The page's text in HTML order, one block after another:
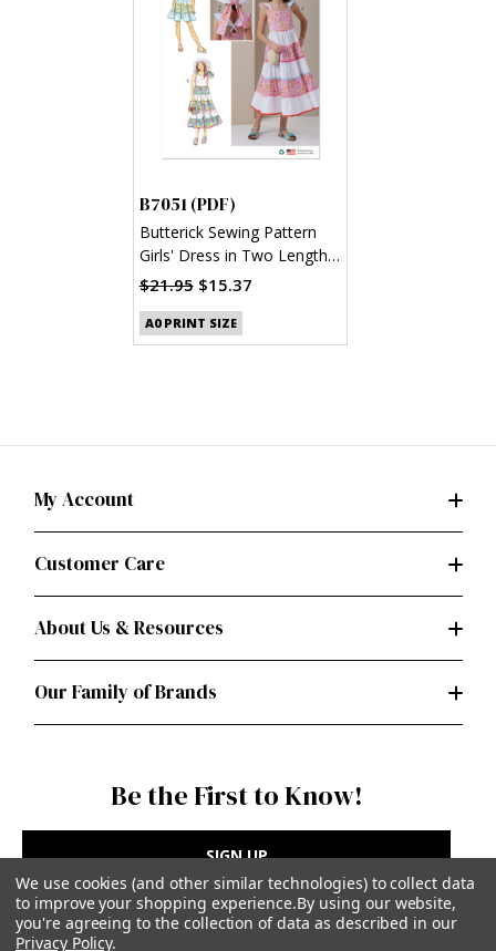
B7051 (PDF)
Butterick Sewing Pattern
Girls' Dress in Two Lengths
and Hat in Three Sizes
$21.95 $15.37
A0 PRINT SIZE
My Account
Customer Care
About Us & Resources
Our Family of Brands
Be the First to Know!
SIGN UP
We use cookies (and other similar technologies) to collect data
to improve your shopping experience.By using our website,
you're agreeing to the collection of data as described in our
Privacy Policy.